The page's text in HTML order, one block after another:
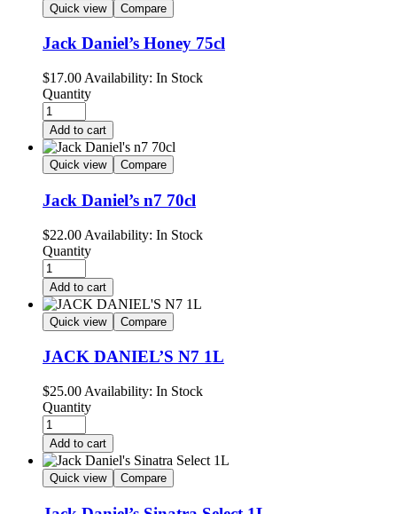
Quick view Compare
Jack Daniel’s Honey 75cl
$17.00 Availability: In Stock
Quantity
Add to cart
Quick view Compare
Jack Daniel’s n7 70cl
$22.00 Availability: In Stock
Quantity
Add to cart
Quick view Compare
JACK DANIEL’S N7 1L
$25.00 Availability: In Stock
Quantity
Add to cart
Quick view Compare